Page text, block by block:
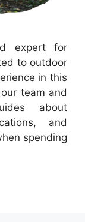
expert for
to outdoor
in this
team and
about
and
spending